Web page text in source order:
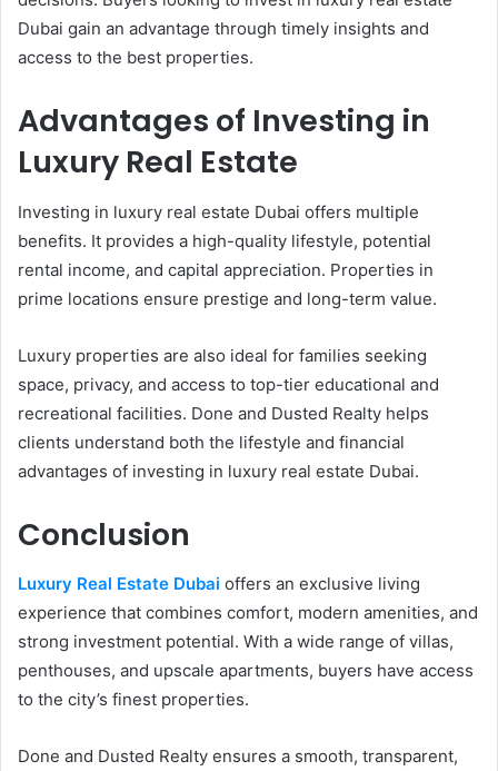
Dubai gain an advantage through timely insights and
access to the best properties.
Advantages of Investing in
Luxury Real Estate
Investing in luxury real estate Dubai offers multiple
benefits. It provides a high-quality lifestyle, potential
rental income, and capital appreciation. Properties in
prime locations ensure prestige and long-term value.
Luxury properties are also ideal for families seeking
space, privacy, and access to top-tier educational and
recreational facilities. Done and Dusted Realty helps
clients understand both the lifestyle and financial
advantages of investing in luxury real estate Dubai.
Conclusion
Luxury Real Estate Dubai offers an exclusive living
experience that combines comfort, modern amenities, and
strong investment potential. With a wide range of villas,
penthouses, and upscale apartments, buyers have access
to the city’s finest properties.
Done and Dusted Realty ensures a smooth, transparent,